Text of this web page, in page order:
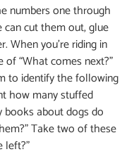
numbers one through
can cut them out, glue
When you’re riding in
“What comes next?”
to identify the following
how many stuffed
books about dogs do
Take two of these
left?”